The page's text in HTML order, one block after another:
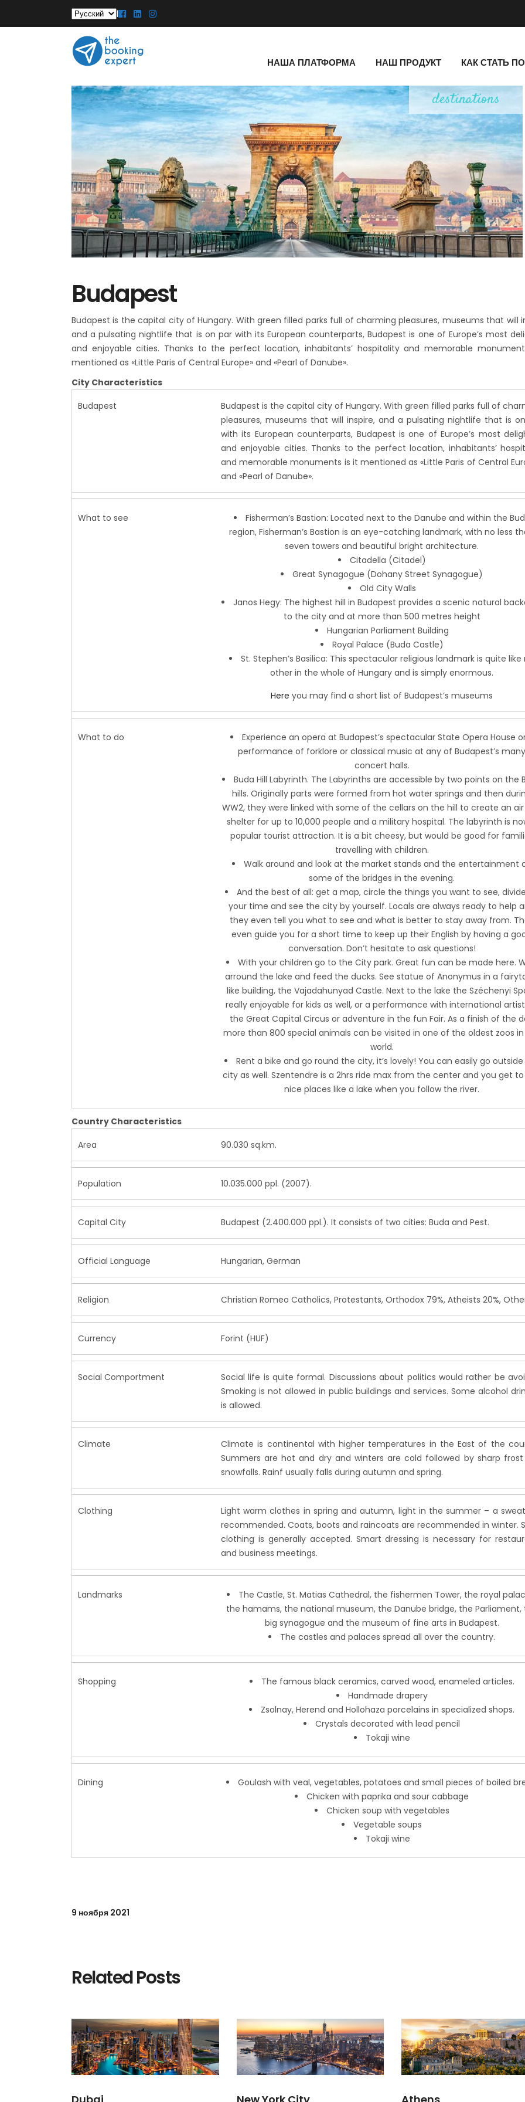
Выбрать
язык |
НАША ПЛАТФОРМА НАШ ПРОДУКТ КАК СТАТЬ
destinations
Budapest
Budapest is the capital city of Hungary. With green filled parks full of charming pleasures, museums that will
and a pulsating nightlife that is on par with its European counterparts,Budapest is one of Europe’s most
and enjoyable cities. Thanks to the perfect location, inhabitants’ hospitality and memorable
mentioned as «Little Paris of Central Europe» and «Pearl of Danube».
City Characteristics
Budapest
Budapest is the capital city of Hungary. With green filled parks full of
pleasures, museums that will inspire, and a pulsating nightlife that is
with its European counterparts, Budapest is one of Europe’s most
and enjoyable cities. Thanks to the perfect location, inhabitants’
and memorable monuments is it mentioned as «Little Paris of Central
and «Pearl of Danube».
What to see
Fisherman’s Bastion: Located next to the Danube and within the
region, Fisherman’s Bastion is an eye-catching landmark, with no less
seven towers and beautiful bright architecture.
Citadella (Citadel)
Great Synagogue (Dohany Street Synagogue)
Old City Walls
Janos Hegy: The highest hill in Budapest provides a scenic natural
to the city and at more than 500 metres height
Hungarian Parliament Building
Royal Palace (Buda Castle)
St. Stephen’s Basilica: This spectacular religious landmark is quite like
other in the whole of Hungary and is simply enormous.
Here you may find a short list of Budapest’s museums
What to do
Experience an opera at Budapest’s spectacular State Opera House
performance of forklore or classical music at any of Budapest’s many
concert halls.
Buda Hill Labyrinth. The Labyrinths are accessible by two points on the
hills. Originally parts were formed from hot water springs and then
WW2, they were linked with some of the cellars on the hill to create an
shelter for up to 10,000 people and a military hospital. The labyrinth is
popular tourist attraction. It is a bit cheesy, but would be good for
travelling with children.
Walk around and look at the market stands and the entertainment
some of the bridges in the evening.
And the best of all: get a map, circle the things you want to see,
your time and see the city by yourself. Locals are always ready to help
they even tell you what to see and what is better to stay away from.
even guide you for a short time to keep up their English by having a
conversation. Don’t hesitate to ask questions!
With your children go to the City park. Great fun can be made here.
arround the lake and feed the ducks. See statue of Anonymus in a
like building, the Vajadahunyad Castle. Next to the lake the Széchenyi
really enjoyable for kids as well, or a performance with international
the Great Capital Circus or adventure in the fun Fair. As a finish of the
more than 800 special animals can be visited in one of the oldest zoos
world.
Rent a bike and go round the city, it’s lovely! You can easily go
city as well. Szentendre is a 2hrs ride max from the center and you get to
nice places like a lake when you follow the river.
Country Characteristics
Area
90.030 sq.km.
Population 10.035.000 ppl. (2007).
Capital City Budapest (2.400.000 ppl.). It consists of two cities: Buda and Pest.
Official Language Hungarian, German
Religion Christian Romeo Catholics, Protestants, Orthodox 79%, Atheists 20%, Other
Currency Forint (HUF)
Social Comportment
Social life is quite formal. Discussions about politics would rather be
Smoking is not allowed in public buildings and services. Some alcohol
is allowed.
Climate
Climate is continental with higher temperatures in the East of the
Summers are hot and dry and winters are cold followed by sharp
snowfalls. Rainf usually falls during autumn and spring.
Clothing
Light warm clothes in spring and autumn, light in the summer – a
recommended. Coats, boots and raincoats are recommended in winter.
clothing is generally accepted. Smart dressing is necessary for
and business meetings.
Landmarks
The Castle, St. Matias Cathedral, the fishermen Tower, the royal
the hamams, the national museum, the Danube bridge, the Parliament,
big synagogue and the museum of fine arts in Budapest.
The castles and palaces spread all over the country.
Shopping
The famous black ceramics, carved wood, enameled articles.
Handmade drapery
Zsolnay, Herend and Hollohaza porcelains in specialized shops.
Crystals decorated with lead pencil
Tokaji wine
Dining
Goulash with veal, vegetables, potatoes and small pieces of boiled
Chicken with paprika and sour cabbage
Chicken soup with vegetables
Vegetable soups
Tokaji wine
9 ноября 2021
Related Posts